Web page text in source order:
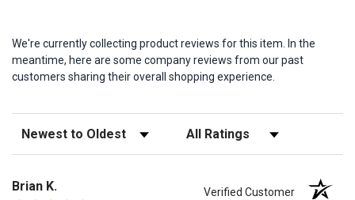
We're currently collecting product reviews for this item. In the
meantime, here are some company reviews from our past
customers sharing their overall shopping experience.
Sort Reviews Filter Reviews by Rating
Brian K. Verified Customer